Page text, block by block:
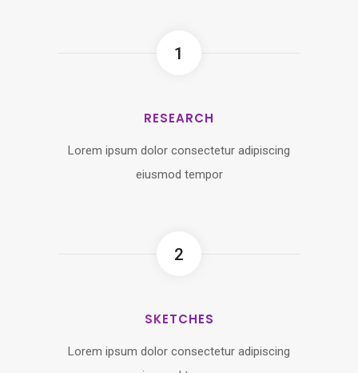
1
RESEARCH
Lorem ipsum dolor consectetur adipiscing
eiusmod tempor
2
SKETCHES
Lorem ipsum dolor consectetur adipiscing